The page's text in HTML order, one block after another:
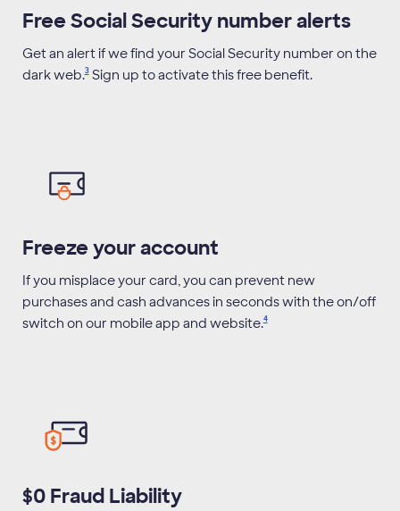
Free Social Security number alerts
Get an alert if we find your Social Security number on the
darkweb.3Sign up to activate this free benefit.
Freeze your account
If you misplace your card, you can prevent new
purchases and cash advances in seconds with the on/off
switch on our mobile app and website.4
$0 Fraud Liability